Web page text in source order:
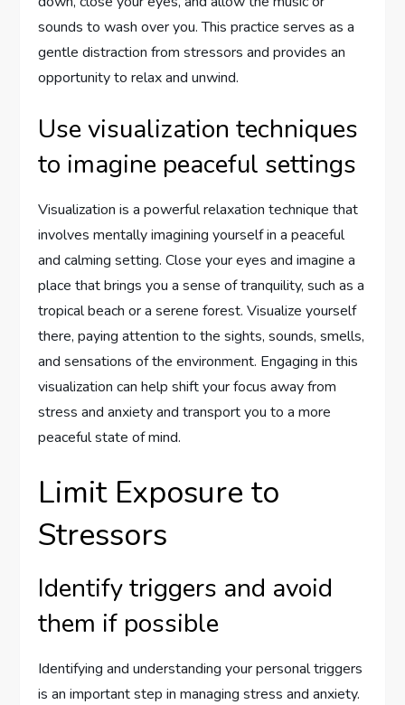
sounds to wash over you. This practice serves as a
gentle distraction from stressors and provides an
opportunity to relax and unwind.
Use visualization techniques
to imagine peaceful settings
Visualization is a powerful relaxation technique that
involves mentally imagining yourself in a peaceful
and calming setting. Close your eyes and imagine a
place that brings you a sense of tranquility, such as a
tropical beach or a serene forest. Visualize yourself
there, paying attention to the sights, sounds, smells,
and sensations of the environment. Engaging in this
visualization can help shift your focus away from
stress and anxiety and transport you to a more
peaceful state of mind.
Limit Exposure to
Stressors
Identify triggers and avoid
them if possible
Identifying and understanding your personal triggers
is an important step in managing stress and anxiety.